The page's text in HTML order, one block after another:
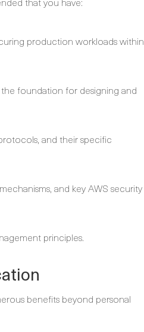
production workloads within
foundation for designing and
and their specific
and key AWS security
principles.
benefits beyond personal